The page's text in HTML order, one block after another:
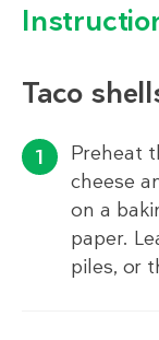
Taco
Preheat
cheese
on a
paper.
piles, or